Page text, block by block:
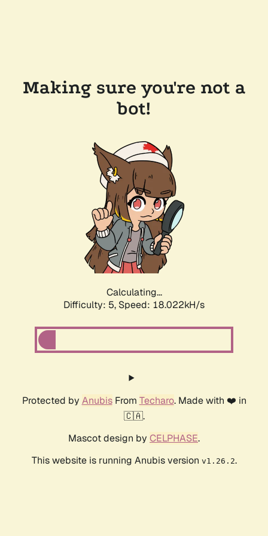
Making sure you're not a
bot!
Calculating...
Difficulty: 5, Speed: 18.022kH/s
Protected by AnubisFrom Techaro. Made with ❤️ in
🇨🇦.
Mascot design by CELPHASE.
This website is running Anubis version v1.26.2.